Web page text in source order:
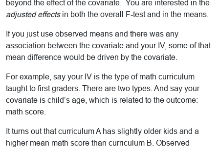
beyond the effect of the covariate. You are interested in the
adjusted effectsin both the overall F-test and in the means.
If you just use observed means and there was any
association between the covariate and your IV, some of that
mean difference would be driven by the covariate.
For example, say your IV is the type of math curriculum
taught to first graders. There are two types. And say your
covariate is child’s age, which is related to the outcome:
math score.
It turns out that curriculum A has slightly older kids and a
higher mean math score than curriculum B. Observed